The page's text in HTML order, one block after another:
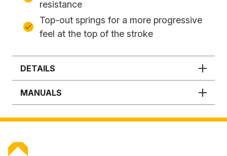
resistance
Top-out springs for a more progressive
feel at the top of the stroke
DETAILS
MANUALS